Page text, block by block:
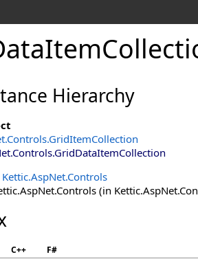
Hierarchy
.GridItemCollection
.GridDataItemCollection
Kettic.AspNet.Controls
(in
C++ F#